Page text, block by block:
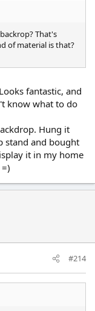
That's
of material is that?
fantastic, and
know what to do
Hung it
stand and bought
it in my home
#214